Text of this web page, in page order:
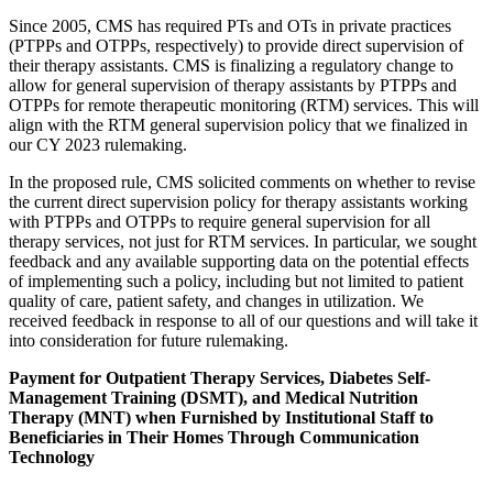
Since 2005, CMS has required PTs and OTs in private practices
(PTPPs and OTPPs, respectively) to provide direct supervision of
their therapy assistants. CMS is finalizing a regulatory change to
allow for general supervision of therapy assistants by PTPPs and
OTPPs for remote therapeutic monitoring (RTM) services. This will
align with the RTM general supervision policy that we finalized in
our CY 2023 rulemaking.
In the proposed rule, CMS solicited comments on whether to revise
the current direct supervision policy for therapy assistants working
with PTPPs and OTPPs to require general supervision for all
therapy services, not just for RTM services. In particular, we sought
feedback and any available supporting data on the potential effects
of implementing such a policy, including but not limited to patient
quality of care, patient safety, and changes in utilization. We
received feedback in response to all of our questions and will take it
into consideration for future rulemaking.
Payment for Outpatient Therapy Services, Diabetes Self-
Management Training (DSMT), and Medical Nutrition
Therapy (MNT) when Furnished by Institutional Staff to
Beneficiaries in Their Homes Through Communication
Technology